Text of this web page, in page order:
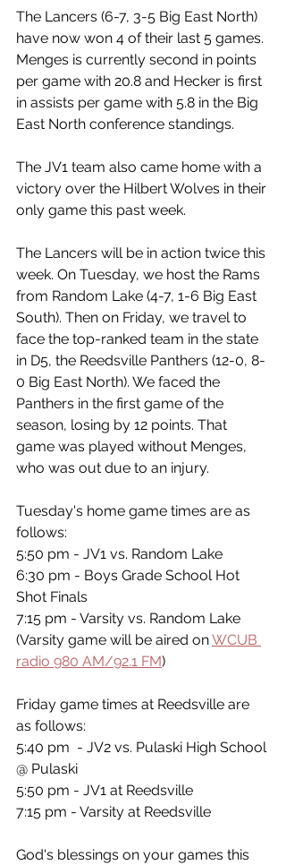
The Lancers (6-7, 3-5 Big East North)
have now won 4 of their last 5 games.
Menges is currently second in points
per game with 20.8 and Hecker is first
in assists per game with 5.8 in the Big
East North conference standings.
The JV1 team also came home with a
victory over the Hilbert Wolves in their
only game this past week.
The Lancers will be in action twice this
week. On Tuesday, we host the Rams
from Random Lake (4-7, 1-6 Big East
South). Then on Friday, we travel to
face the top-ranked team in the state
in D5, the Reedsville Panthers (12-0, 8-
0 Big East North). We faced the
Panthers in the first game of the
season, losing by 12 points. That
game was played without Menges,
who was out due to an injury.
Tuesday's home game times are as
follows:
5:50 pm - JV1 vs. Random Lake
6:30 pm - Boys Grade School Hot
Shot Finals
7:15 pm - Varsity vs. Random Lake
(Varsity game will be aired on WCUB
radio 980 AM/92.1 FM)
Friday game times at Reedsville are
as follows:
5:40 pm  - JV2 vs. Pulaski High School
@ Pulaski
5:50 pm - JV1 at Reedsville
7:15 pm - Varsity at Reedsville
God's blessings on your games this